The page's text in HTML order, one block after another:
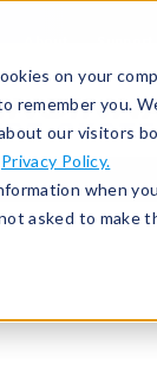
on your
remember you.
our visitors
Privacy Policy.
when
asked to make